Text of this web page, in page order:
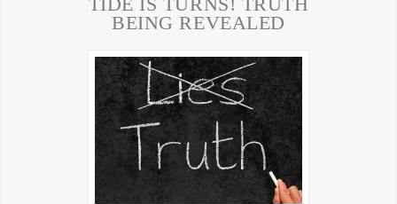
BEING REVEALED